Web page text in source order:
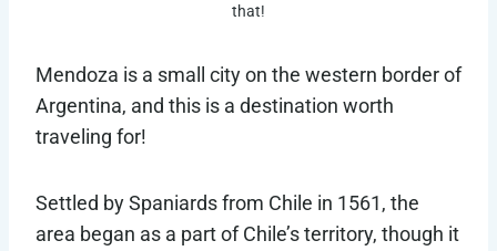
that!
Mendoza is a small city on the western border of
Argentina, and this is a destination worth
traveling for!
Settled by Spaniards from Chile in 1561, the
area began as a part of Chile’s territory, though it